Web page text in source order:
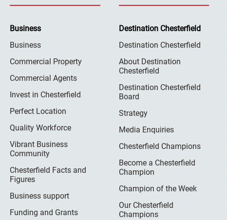
Business
Business
Commercial Property
Commercial Agents
Invest in Chesterfield
Perfect Location
Quality Workforce
Vibrant Business
Community
Chesterfield Facts and
Figures
Business support
Funding and Grants
Destination Chesterfield
Destination Chesterfield
About Destination
Chesterfield
Destination Chesterfield
Board
Strategy
Media Enquiries
Chesterfield Champions
Become a Chesterfield
Champion
Champion of the Week
Our Chesterfield
Champions